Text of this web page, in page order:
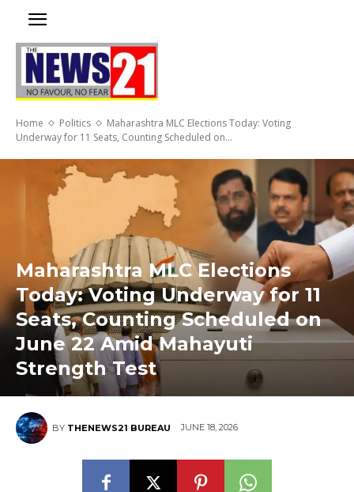
Home Politics
Maharashtra MLC Elections Today: Voting
Underway for 11 Seats, Counting Scheduled on...
Maharashtra MLC Elections
Today: Voting Underway for 11
Seats, Counting Scheduled on
June 22 Amid Mahayuti
Strength Test
BY THENEWS21 BUREAU JUNE 18, 2026